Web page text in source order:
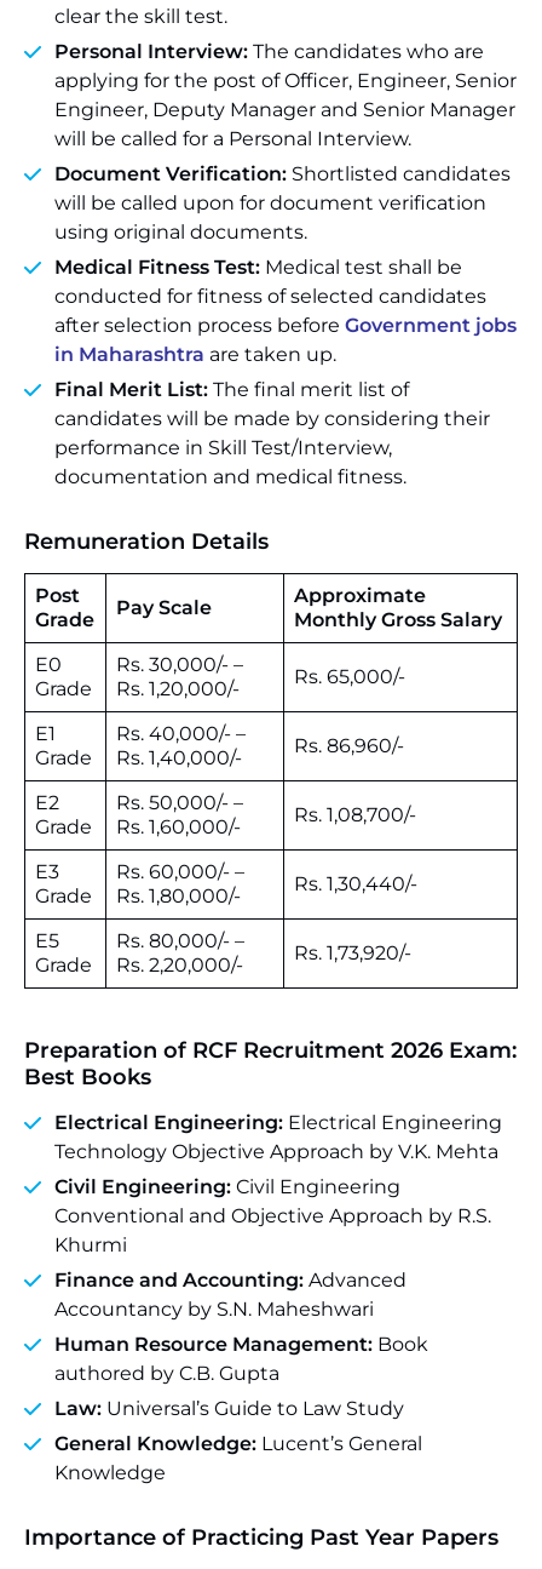
clear the skill test.
Personal Interview: The candidates who are
applying for the post of Officer, Engineer, Senior
Engineer, Deputy Manager and Senior Manager
will be called for a Personal Interview.
Document Verification: Shortlisted candidates
will be called upon for document verification
using original documents.
Medical Fitness Test: Medical test shall be
conducted for fitness of selected candidates
after selection process before Government jobs
in Maharashtra are taken up.
Final Merit List: The final merit list of
candidates will be made by considering their
performance in Skill Test/Interview,
documentation and medical fitness.
Remuneration Details
Post
Grade
Pay Scale
Approximate
Monthly Gross Salary
E0
Grade
Rs. 30,000/- –
Rs. 1,20,000/-
Rs. 65,000/-
E1
Grade
Rs. 40,000/- –
Rs. 1,40,000/-
Rs. 86,960/-
E2
Grade
Rs. 50,000/- –
Rs. 1,60,000/-
Rs. 1,08,700/-
E3
Grade
Rs. 60,000/- –
Rs. 1,80,000/-
Rs. 1,30,440/-
E5
Grade
Rs. 80,000/- –
Rs. 2,20,000/-
Rs. 1,73,920/-
Preparation of RCF Recruitment 2026 Exam:
Best Books
Electrical Engineering: Electrical Engineering
Technology Objective Approach by V.K. Mehta
Civil Engineering: Civil Engineering
Conventional and Objective Approach by R.S.
Khurmi
Finance and Accounting: Advanced
Accountancy by S.N. Maheshwari
Human Resource Management: Book
authored by C.B. Gupta
Law: Universal’s Guide to Law Study
General Knowledge: Lucent’s General
Knowledge
Importance of Practicing Past Year Papers